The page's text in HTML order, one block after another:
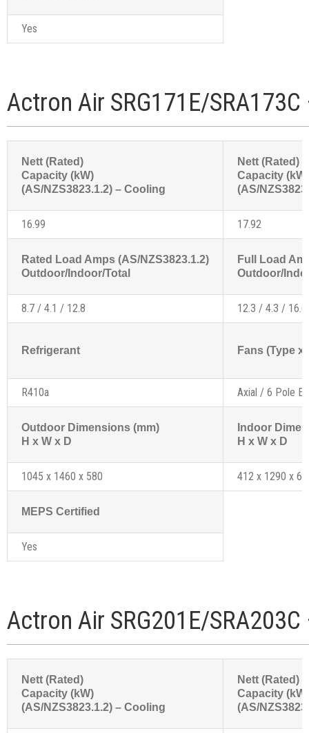
Yes
Actron Air SRG171E/
Nett (Rated)
Capacity (kW)
(AS/NZS3823.1.2) – Cooling
Nett (Rated)
Capacity (kW)
(AS/
16.99 17.92
Rated Load Amps (AS/NZS3823.1.2)
Outdoor/Indoor/Total
Full Load
Outdoor/
8.7 / 4.1 / 12.8 12.3 / 4.3 / 16.6
Refrigerant Fans (Type
R410a Axial / 6 Pole
Outdoor Dimensions (mm)
H x W x D
Indoor
H x W x D
1045 x 1460 x 580 412 x 1290 x
MEPS Certified
Yes
Actron Air SRG201E/
Nett (Rated)
Capacity (kW)
(AS/NZS3823.1.2) – Cooling
Nett (Rated)
Capacity (kW)
(AS/